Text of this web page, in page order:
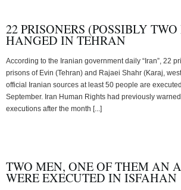
22 PRISONERS (POSSIBLY
HANGED IN TEHRAN
According to the Iranian government daily “Iran”, 22
prisons of Evin (Tehran) and Rajaei Shahr (Karaj,
official Iranian sources at least 50 people are
September. Iran Human Rights had previously
executions after the month [...]
TWO MEN, ONE OF THEM AN
WERE EXECUTED IN ISFAHAN